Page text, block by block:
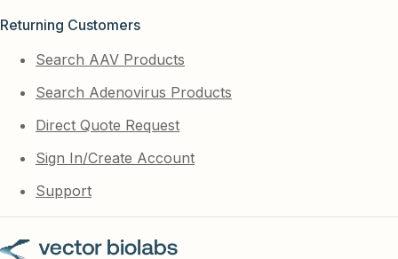
Returning Customers
Search AAV Products
Search Adenovirus Products
Direct Quote Request
Sign In/Create Account
Support